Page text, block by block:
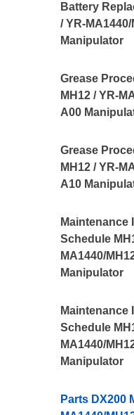
Battery
/ YR-
Manipulator
Grease
MH12 / YR-
A00
Grease
MH12 / YR-
A10
Maintenance
Schedule
MA1440/
Manipulator
Maintenance
Schedule
MA1440/
Manipulator
Parts DX200